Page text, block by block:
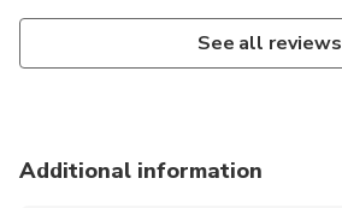
See all reviews
Additional information